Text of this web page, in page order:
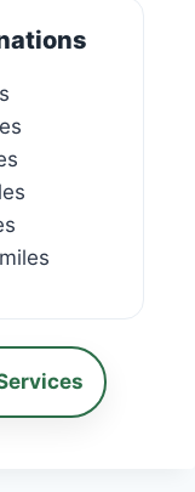
miles